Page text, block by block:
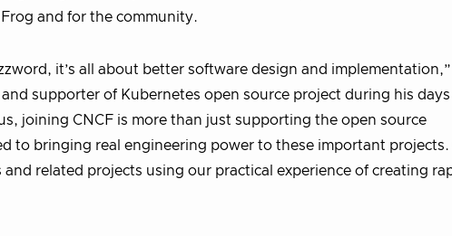
and for the community.
it’s all about better software design and implementation,”
supporter of Kubernetes open source project during his days
joining CNCF is more than just supporting the open source
to bringing real engineering power to these important projects.
related projects using our practical experience of creating